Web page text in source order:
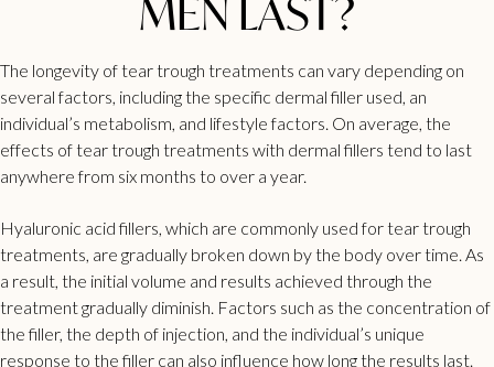
MEN LAST?
The longevity of tear trough treatments can vary depending on
several factors, including the specific dermal filler used, an
individual’s metabolism, and lifestyle factors. On average, the
effects oftear trough treatments with dermal fillers tend to last
anywhere from six months to over a year.
Hyaluronic acid fillers, which are commonly used for tear trough
treatments, are gradually broken down by the body over time. As
a result, the initial volume and results achieved through the
treatment gradually diminish. Factors such as the concentration of
the filler, the depth of injection, and the individual’s unique
response to thefiller can also influence how long the results last